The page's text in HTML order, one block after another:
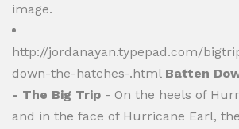
image.
http://jordanayan.typepad.com/
down-the-hatches-.html Batten
- The Big Trip - On the heels of
and in the face of Hurricane Earl,